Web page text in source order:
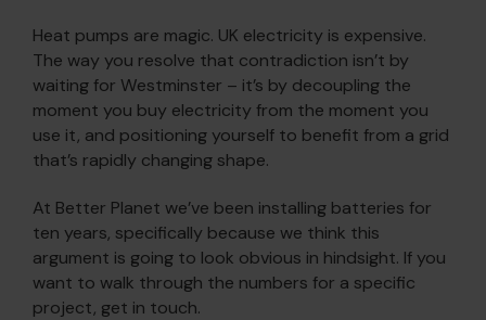
Heat pumps are magic. UK electricity is expensive.
The way you resolve that contradiction isn’t by
waiting for Westminster – it’s by decoupling the
moment you buy electricity from the moment you
use it, and positioning yourself to benefit from a grid
that’s rapidly changing shape.
At Better Planet we’ve been installing batteries for
ten years, specifically because we think this
argument is going to look obvious in hindsight. If you
want to walk through the numbers for a specific
project, get in touch.